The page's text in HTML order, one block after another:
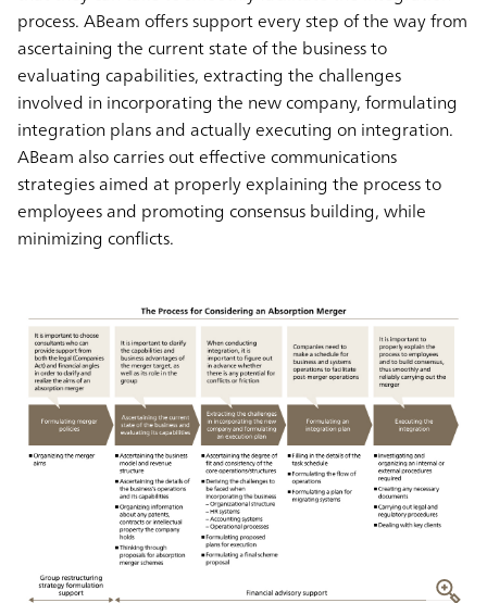
process. ABeam offers support every step of the way from
ascertaining the current state of the business to
evaluating capabilities, extracting the challenges
involved in incorporating the new company, formulating
integration plans and actually executing on integration.
ABeam also carries out effective communications
strategies aimed at properly explaining the process to
employees and promoting consensus building, while
minimizing conflicts.